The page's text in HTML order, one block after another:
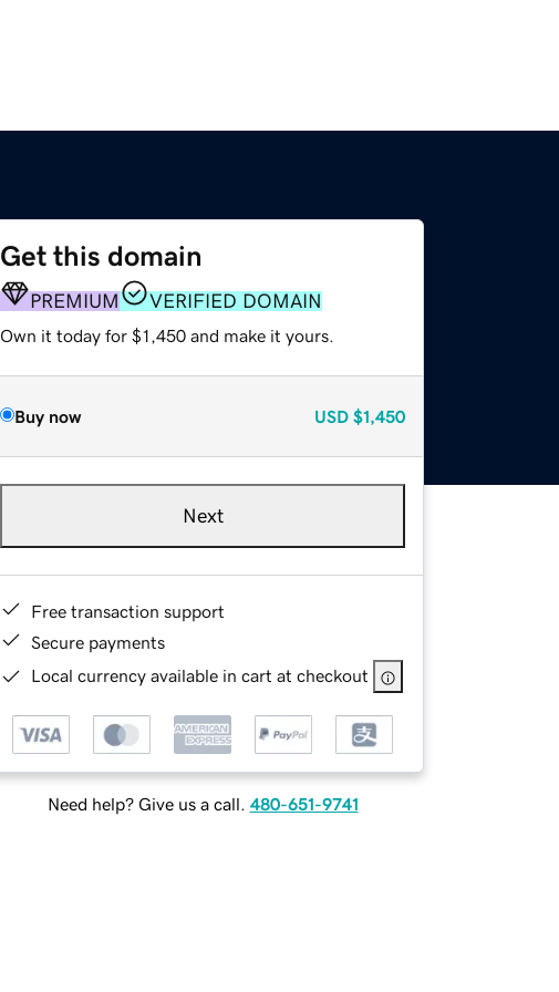
Get this domain
PREMIUM VERIFIED DOMAIN
Own it today for $1,450 and make it yours.
Buy now USD $1,450
Next
Free transaction support
Secure payments
Local currency available in cart at checkout
Need help? Give us a call. 480-651-9741